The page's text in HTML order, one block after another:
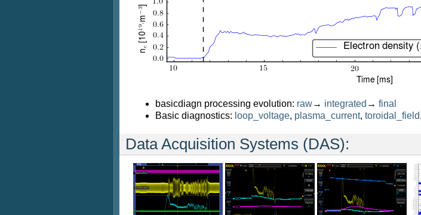
basicdiagn processing evolution: raw→ integrated → final
Basic diagnostics: loop_voltage, plasma_current, toroidal_field,
Data Acquisition Systems (DAS):